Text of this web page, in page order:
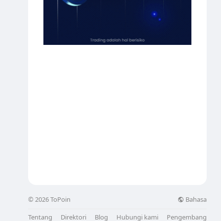
© 2026 ToPoin Bahasa
Tentang Direktori Blog Hubungi kami
Pengembang